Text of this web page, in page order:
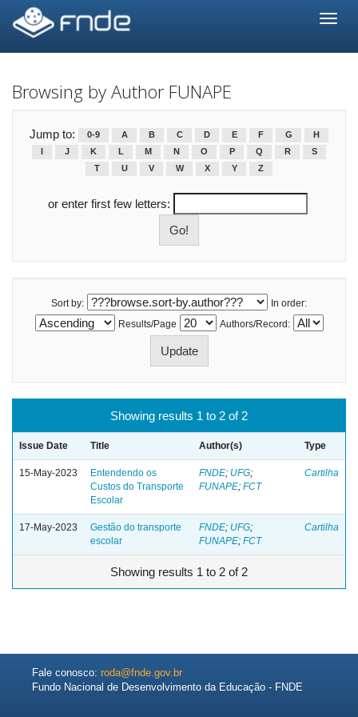
navigation
Browsing by Author FUNAPE
Jump to: 0-9 A B C D E F G
H
J K L M N O P Q R
S
T
U V W X Y Z
or enter first few letters:
Sort by:
In order:
Results/Page
Authors/Record:
Showing results 1 to 2 of 2
Issue Date Title Author(s) Type
15-May-2023
Entendendo os
Custos do Transporte
Escolar
FNDE; UFG;
FUNAPE; FCT
Cartilha
17-May-2023
Gestão do transporte
escolar
FNDE; UFG;
FUNAPE; FCT
Cartilha
Showing results 1 to 2 of 2
Fale conosco: roda@fnde.gov.br
Fundo Nacional de Desenvolvimento da Educação - FNDE